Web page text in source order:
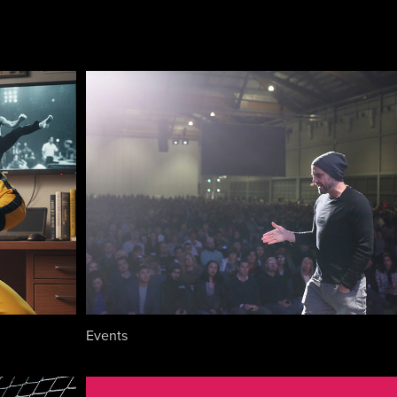
Events